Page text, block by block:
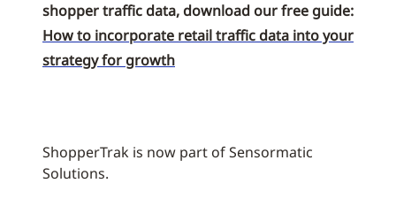
shopper traffic data, download our free guide:
How to incorporate retail traffic data into your
strategy for growth
ShopperTrak is now part of Sensormatic
Solutions.